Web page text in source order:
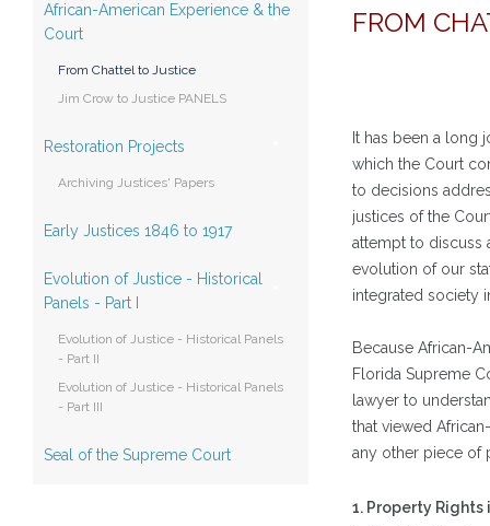
African-American Experience & the
Court
From Chattel to Justice
Jim Crow to Justice PANELS
Restoration Projects
Archiving Justices' Papers
Early Justices 1846 to 1917
Evolution of Justice - Historical
Panels - Part I
Evolution of Justice - Historical Panels
- Part II
Evolution of Justice - Historical Panels
- Part III
Seal of the Supreme Court
FROM
It has been a long
which the Court
to decisions
justices of the
attempt to discuss
evolution of our
integrated society
Because African-
Florida Supreme
lawyer to
that viewed
any other piece of
1. Property